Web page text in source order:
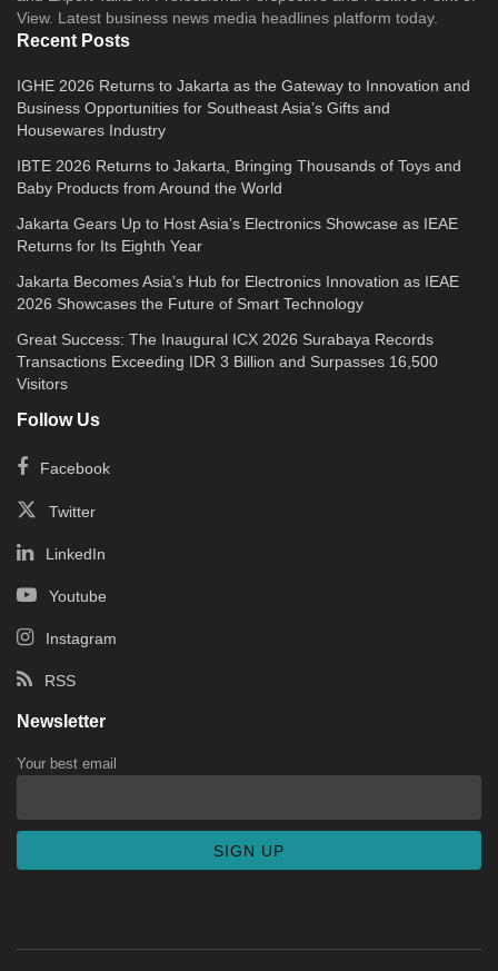
View. Latest business news media headlines platform today.
Recent Posts
IGHE 2026 Returns to Jakarta as the Gateway to Innovation and
Business Opportunities for Southeast Asia’s Gifts and
Housewares Industry
IBTE 2026 Returns to Jakarta, Bringing Thousands of Toys and
Baby Products from Around the World
Jakarta Gears Up to Host Asia’s Electronics Showcase as IEAE
Returns for Its Eighth Year
Jakarta Becomes Asia’s Hub for Electronics Innovation as IEAE
2026 Showcases the Future of Smart Technology
Great Success: The Inaugural ICX 2026 Surabaya Records
Transactions Exceeding IDR 3 Billion and Surpasses 16,500
Visitors
Follow Us
Facebook
Twitter
LinkedIn
Youtube
Instagram
RSS
Newsletter
Your best email